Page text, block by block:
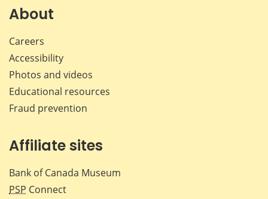
About
Careers
Accessibility
Photos and videos
Educational resources
Fraud prevention
Affiliate sites
Bank of Canada Museum
PSP Connect